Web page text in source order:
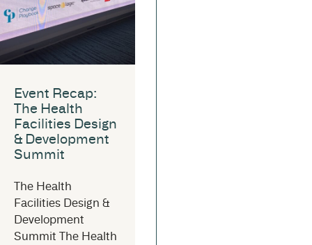
Event Recap:
The Health
Facilities Design
& Development
Summit
The Health
Facilities Design &
Development
Summit The Health